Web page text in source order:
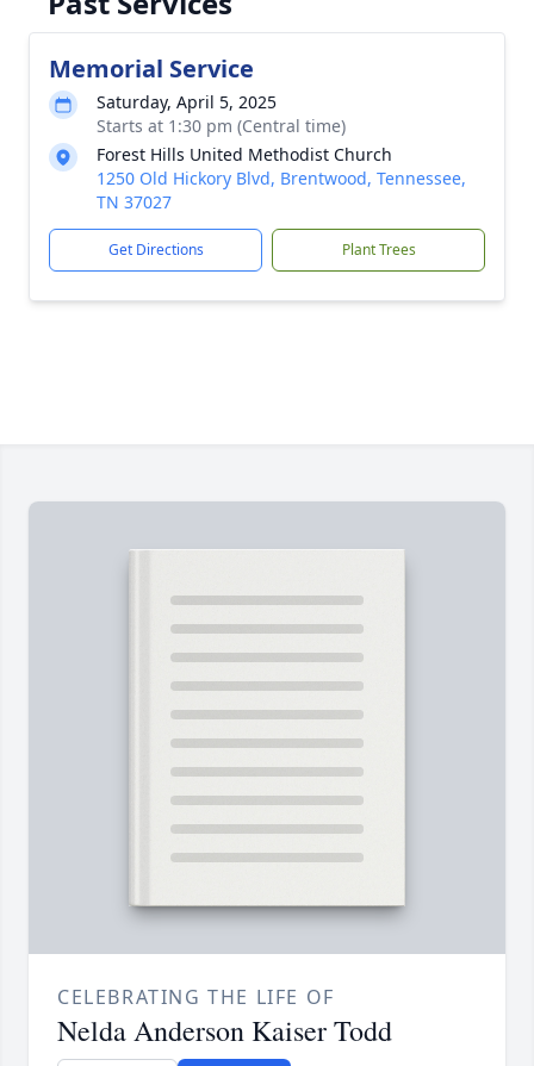
Memorial Service
Saturday, April 5, 2025
Starts at 1:30 pm (Central time)
Forest Hills United Methodist Church
1250 Old Hickory Blvd, Brentwood, Tennessee,
TN 37027
Get Directions Plant Trees
CELEBRATING THE LIFE OF
Nelda Anderson Kaiser Todd